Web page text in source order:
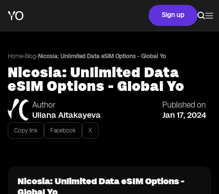
Sign up
Home•Blog• Nicosia: Unlimited Data eSIM Options - Global Yo
Nicosia: Unlimited Data
eSIM Options - Global Yo
Author
Uliana Aitakayeva
Published on
Jan 17, 2024
Copy link Facebook X
Nicosia: Unlimited Data eSIM Options -